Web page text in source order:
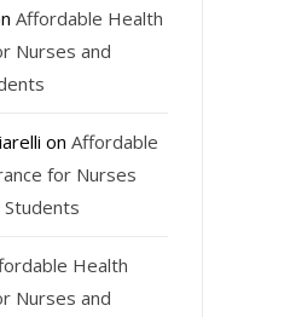
Affordable Health
Nurses and
onAffordable
for Nurses
Students
Health
Nurses and